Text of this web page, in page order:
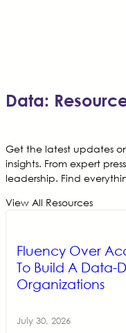
Data:
Get the latest updates
insights. From expert
leadership. Find
View All Resources
Fluency Over
To Build A Data-
Organizations
July 30, 2026